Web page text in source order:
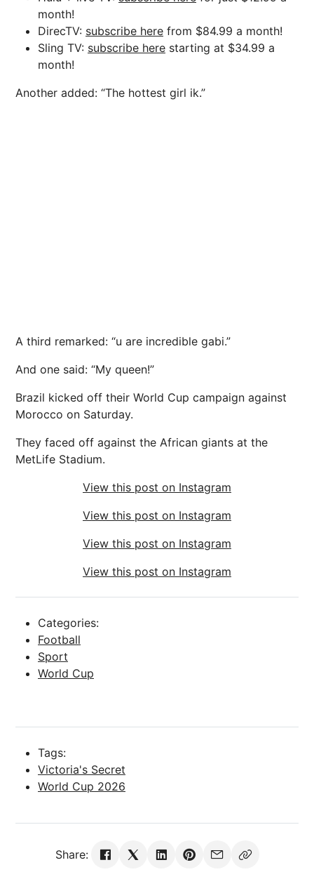
month!
DirecTV: subscribe here from $84.99 a month!
Sling TV: subscribe here starting at $34.99 a
month!
Another added: “The hottest girl ik.”
A third remarked: “u are incredible gabi.”
And one said: “My queen!”
Brazil kicked off their World Cup campaign against
Morocco on Saturday.
They faced off against the African giants at the
MetLife Stadium.
View this post on Instagram
View this post on Instagram
View this post on Instagram
View this post on Instagram
Categories:
Football
Sport
World Cup
Tags:
Victoria's Secret
World Cup 2026
Share: